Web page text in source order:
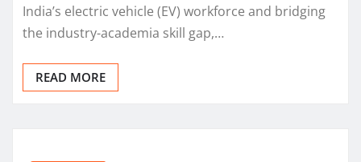
India’s electric vehicle (EV) workforce and bridging
the industry-academia skill gap,…
READ MORE